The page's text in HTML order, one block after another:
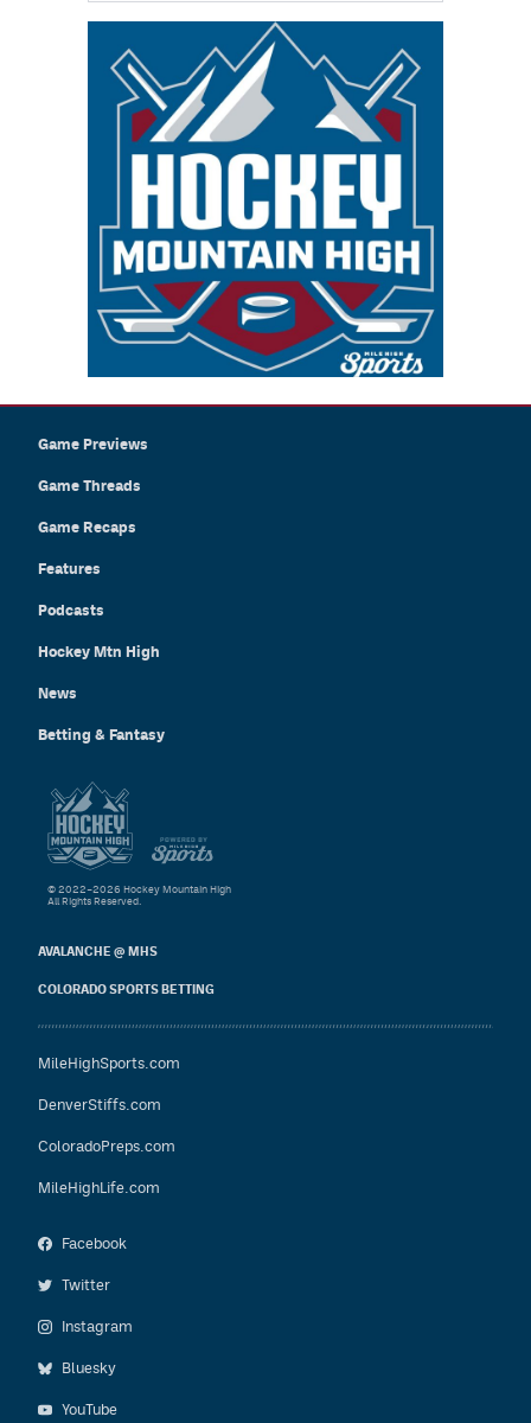
Game Previews
Game Threads
Game Recaps
Features
Podcasts
Hockey Mtn High
News
Betting & Fantasy
AVALANCHE @ MHS
COLORADO SPORTS BETTING
MileHighSports.com
DenverStiffs.com
ColoradoPreps.com
MileHighLife.com
Facebook
Twitter
Instagram
Bluesky
YouTube
© 2022–2026 Hockey Mountain High
All Rights Reserved.